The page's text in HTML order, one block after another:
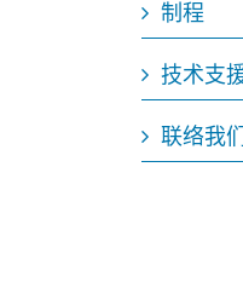
制程
技术支
联络我们